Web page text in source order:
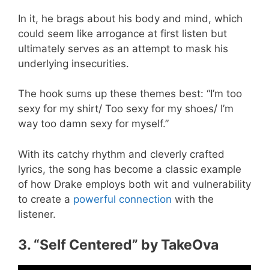
In it, he brags about his body and mind, which
could seem like arrogance at first listen but
ultimately serves as an attempt to mask his
underlying insecurities.
The hook sums up these themes best: “I’m too
sexy for my shirt/ Too sexy for my shoes/ I’m
way too damn sexy for myself.”
With its catchy rhythm and cleverly crafted
lyrics, the song has become a classic example
of how Drake employs both wit and vulnerability
to create a powerful connection with the
listener.
3. “Self Centered” by TakeOva